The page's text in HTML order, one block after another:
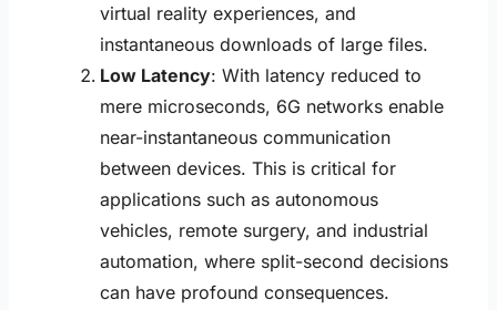
virtual reality experiences, and
instantaneous downloads of large files.
Low Latency: With latency reduced to
mere microseconds, 6G networks enable
near-instantaneous communication
between devices. This is critical for
applications such as autonomous
vehicles, remote surgery, and industrial
automation, where split-second decisions
can have profound consequences.